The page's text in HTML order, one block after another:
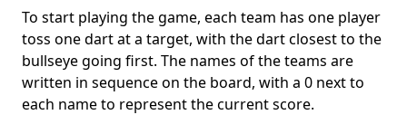
To start playing the game, each team has one player
toss one dart at a target, with the dart closest to the
bullseye going first. The names of the teams are
written in sequence on the board, with a 0 next to
each name to represent the current score.